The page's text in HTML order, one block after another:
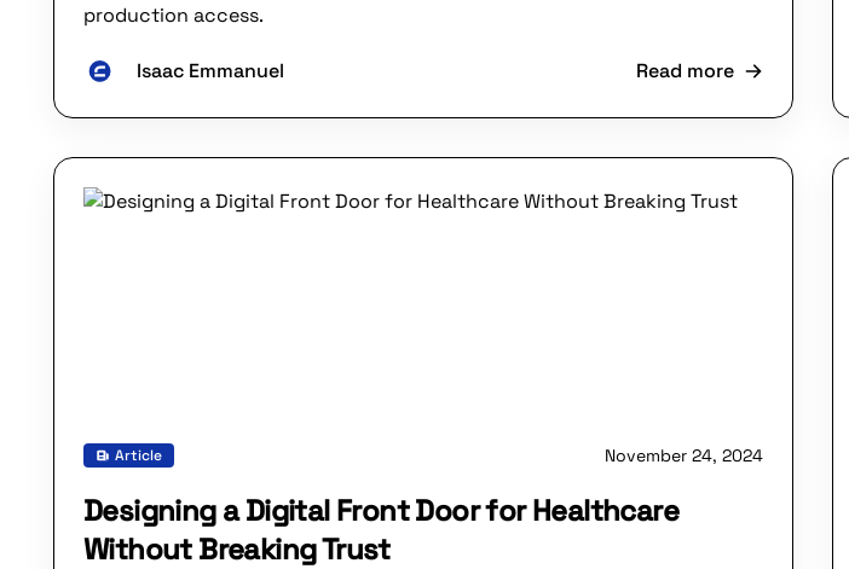
production access.
Isaac Emmanuel Read more
Article November 24, 2024
Designing a Digital Front Door for Healthcare
Without Breaking Trust